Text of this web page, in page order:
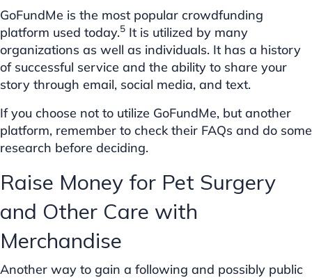
GoFundMe is the most popular crowdfunding
platform used today.5 It is utilized by many
organizations as well as individuals. It has a history
of successful service and the ability to share your
story through email, social media, and text.
If you choose not to utilize GoFundMe, but another
platform, remember to check their FAQs and do some
research before deciding.
Raise Money for Pet Surgery
and Other Care with
Merchandise
Another way to gain a following and possibly public